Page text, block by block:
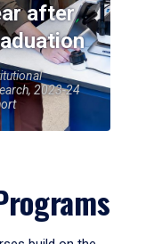
after
2023-24